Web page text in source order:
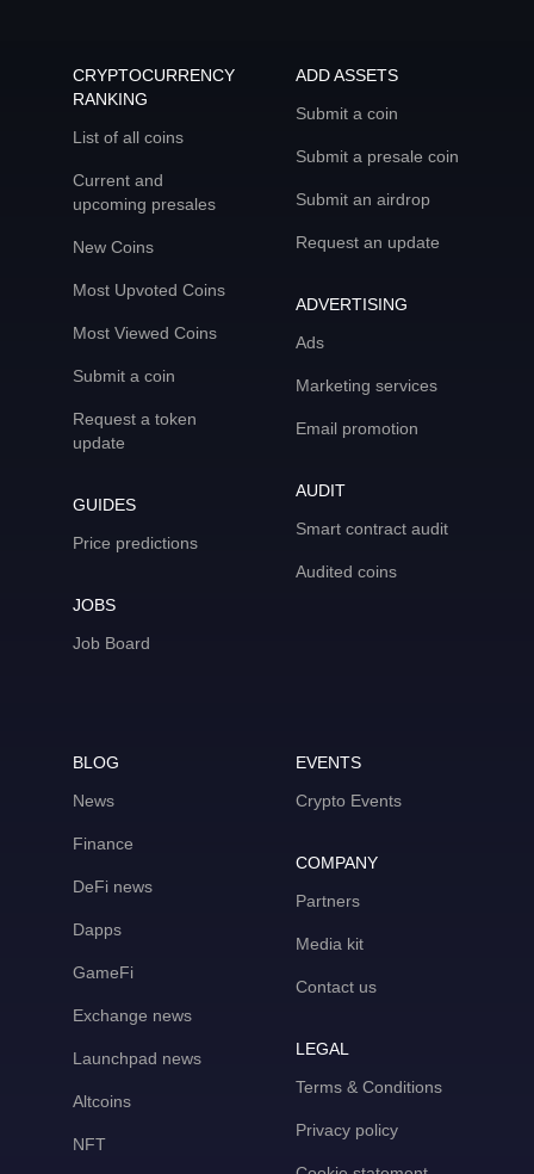
CRYPTOCURRENCY
RANKING
List of all coins
Current and
upcoming presales
New Coins
Most Upvoted Coins
Most Viewed Coins
Submit a coin
Request a token
update
GUIDES
Price predictions
JOBS
Job Board
ADD ASSETS
Submit a coin
Submit a presale coin
Submit an airdrop
Request an update
ADVERTISING
Ads
Marketing services
Email promotion
AUDIT
Smart contract audit
Audited coins
BLOG
News
Finance
DeFi news
Dapps
GameFi
Exchange news
Launchpad news
Altcoins
NFT
EVENTS
Crypto Events
COMPANY
Partners
Media kit
Contact us
LEGAL
Terms & Conditions
Privacy policy